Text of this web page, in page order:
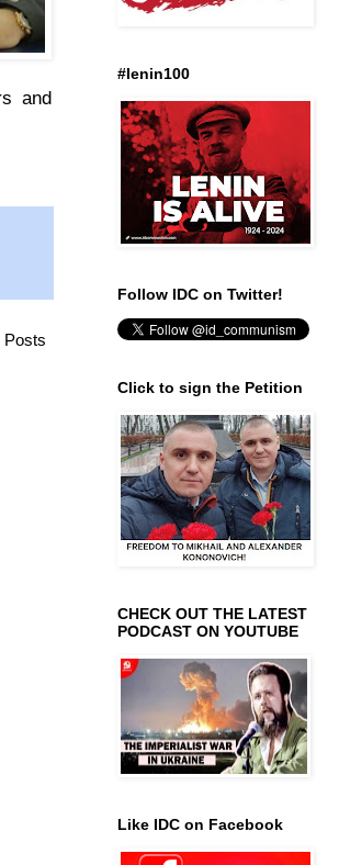
and
Posts
#lenin100
Follow IDC on Twitter!
Click to sign the Petition
CHECK OUT THE LATEST
PODCAST ON YOUTUBE
Like IDC on Facebook